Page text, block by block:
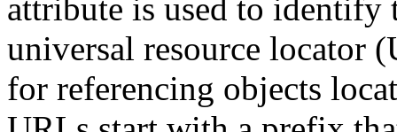
attribute is used to identify
universal resource locator
for referencing objects